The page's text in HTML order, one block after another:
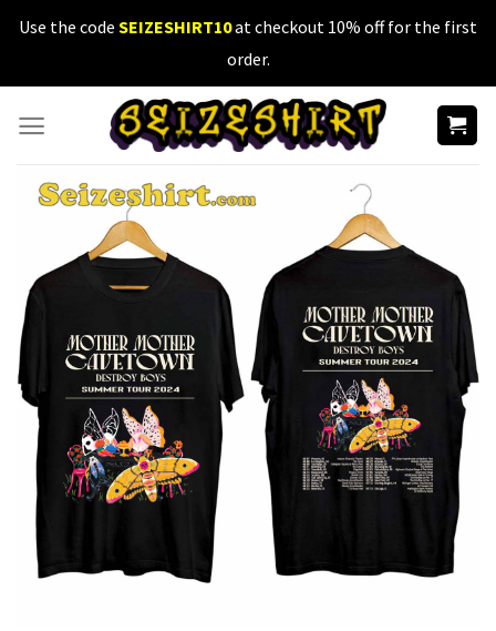
SkipUse the code SEIZESHIRT10at checkout 10% off for the first
order.